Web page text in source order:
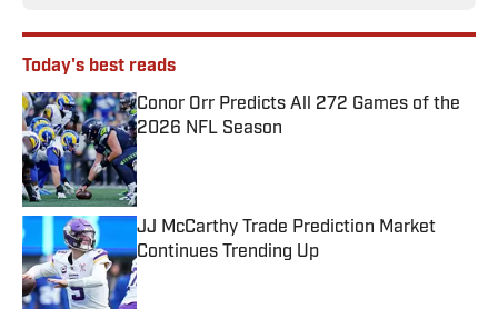
Today's best reads
Conor Orr Predicts All 272 Games of the
2026 NFL Season
Published by on Invalid Date
JJ McCarthy Trade Prediction Market
Continues Trending Up
Published by on Invalid Date